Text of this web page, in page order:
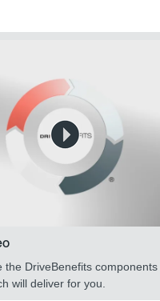
the DriveBenefits
will deliver for you.